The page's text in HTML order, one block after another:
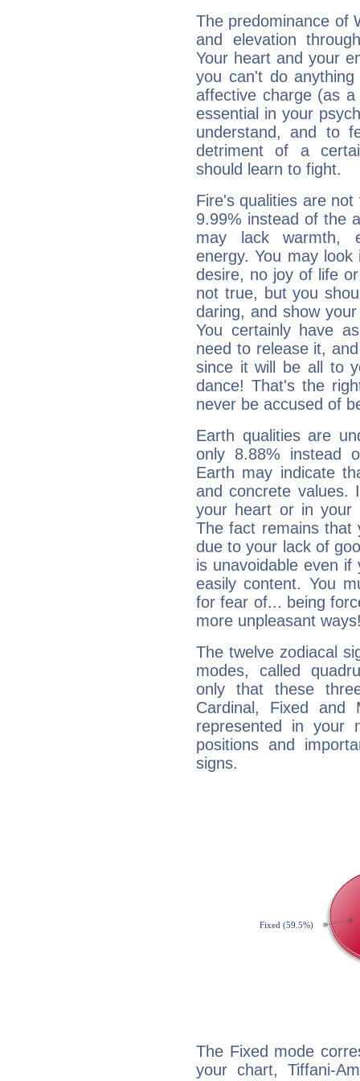
The predominance of
and elevation
Your heart and your
you can't do
affective charge (as
essential in your
understand, and to
detriment of a
should learn to fight.
Fire's qualities are
9.99% instead of the
may lack warmth,
energy. You may
desire, no joy of life
not true, but you
daring, and show
You certainly have
need to release it,
since it will be all to
dance! That's the
never be accused of
Earth qualities are
only 8.88% instead
Earth may indicate
and concrete values.
your heart or in your
The fact remains that
due to your lack of
is unavoidable even
easily content. You
for fear of... being
more unpleasant
The twelve zodiacal
modes, called
only that these
Cardinal, Fixed and
represented in your
positions and
signs.
The Fixed mode
your chart, Tiffani-